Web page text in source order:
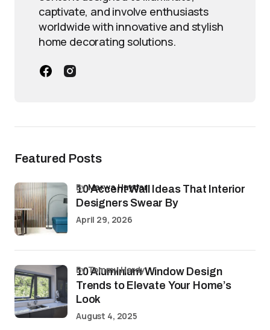
captivate, and involve enthusiasts
worldwide with innovative and stylish
home decorating solutions.
Featured Posts
10 Accent Wall Ideas That Interior
Designers Swear By
byMarwa Haydar
April 29, 2026
10 Aluminium Window Design
Trends to Elevate Your Home’s
Look
by Tommy Hardy
August 4, 2025